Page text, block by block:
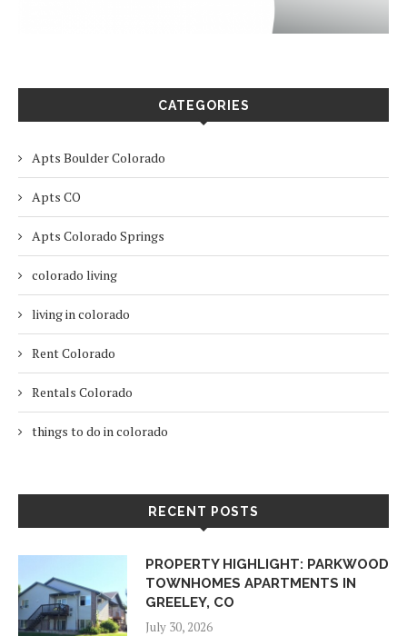
CATEGORIES
Apts Boulder Colorado
Apts CO
Apts Colorado Springs
colorado living
living in colorado
Rent Colorado
Rentals Colorado
things to do in colorado
RECENT POSTS
PROPERTY HIGHLIGHT: PARKWOOD
TOWNHOMES APARTMENTS IN
GREELEY, CO
July 30, 2026